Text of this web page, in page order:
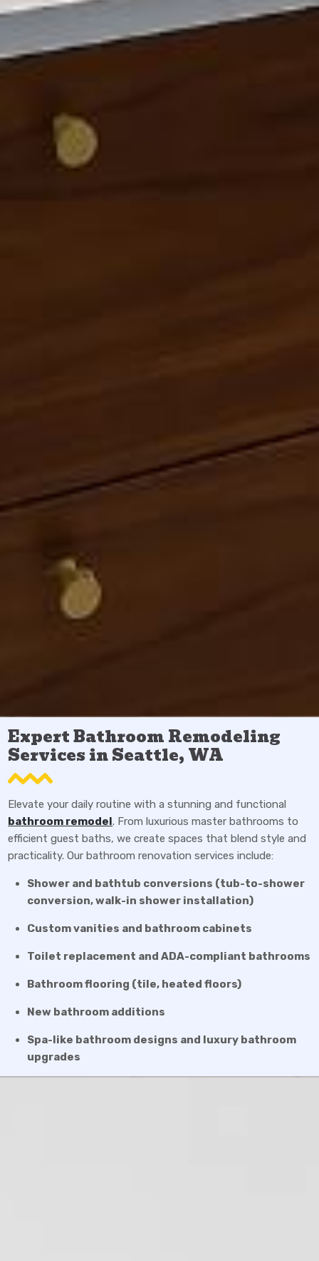
Expert Bathroom Remodeling
Services in Seattle, WA
Elevate your daily routine with a stunning and functional
bathroom remodel. From luxurious master bathrooms to
efficient guest baths, we create spaces that blend style and
practicality. Our bathroom renovation services include:
Shower and bathtub conversions (tub-to-shower
conversion, walk-in shower installation)
Custom vanities and bathroom cabinets
Toilet replacement and ADA-compliant bathrooms
Bathroom flooring (tile, heated floors)
New bathroom additions
Spa-like bathroom designs and luxury bathroom
upgrades